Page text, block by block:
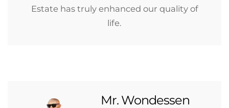
Estate has truly enhanced our quality of
life.
Mr. Wondessen